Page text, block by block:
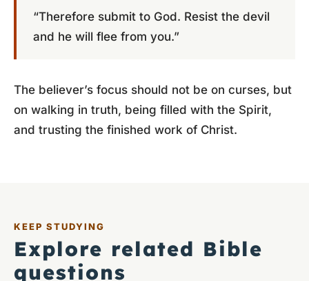
“Therefore submit to God. Resist the devil
and he will flee from you.”
The believer’s focus should not be on curses, but
on walking in truth, being filled with the Spirit,
and trusting the finished work of Christ.
KEEP STUDYING
Explore related Bible
questions